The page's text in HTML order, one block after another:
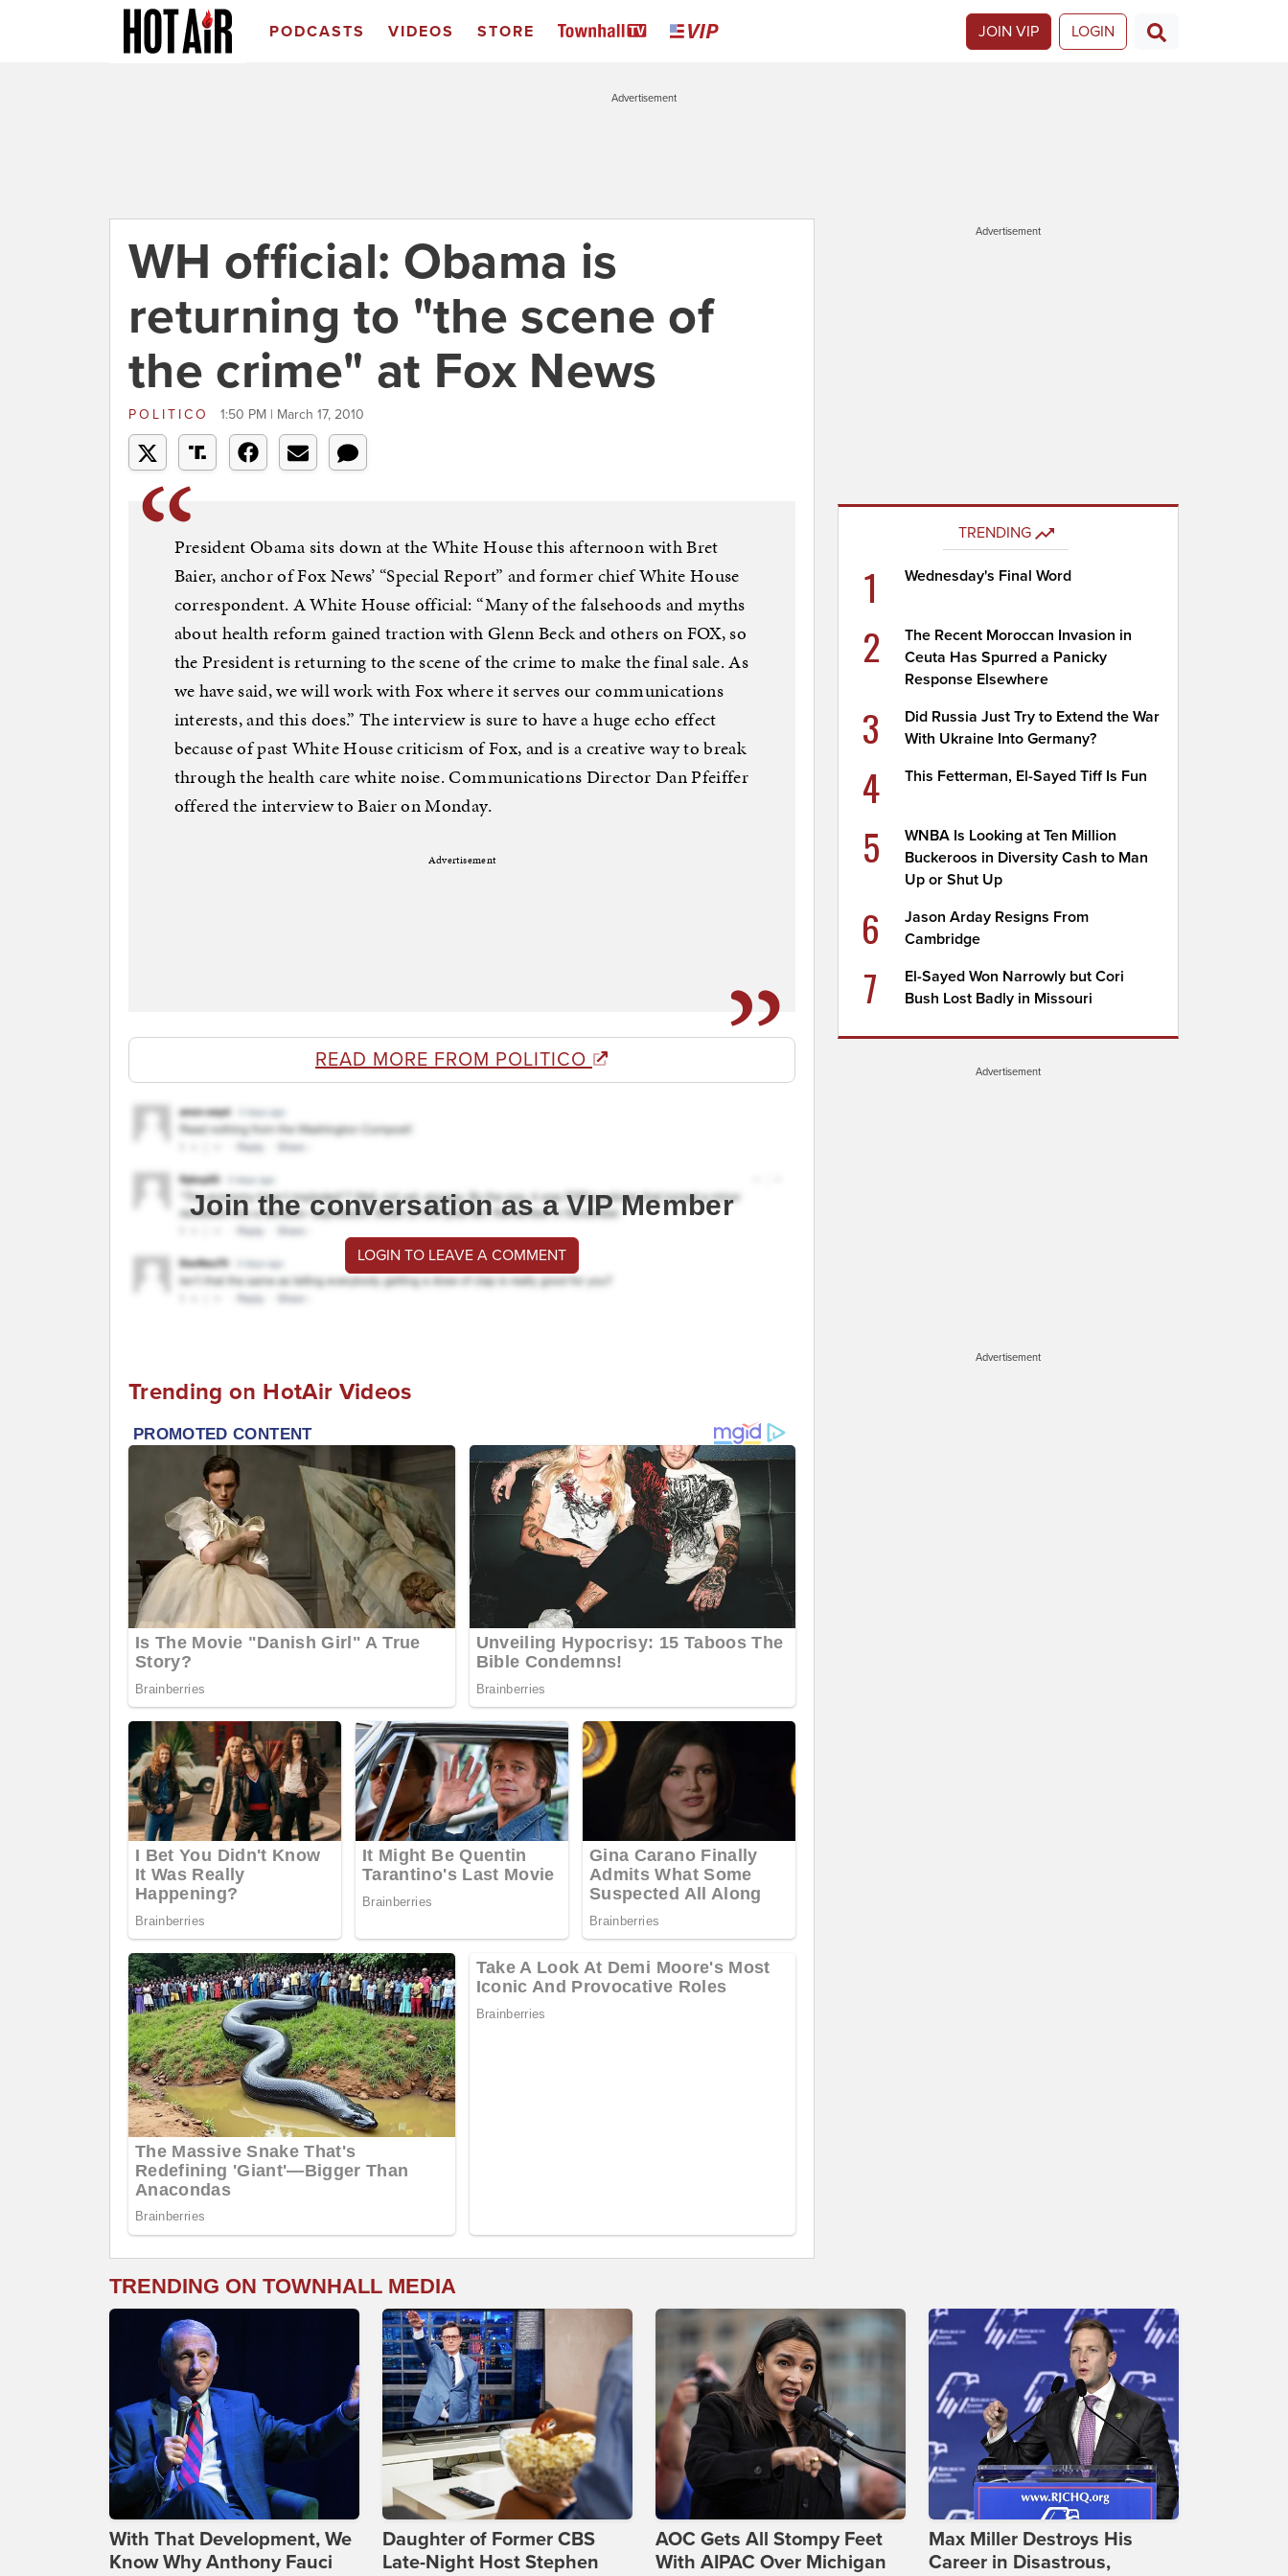
PODCASTS VIDEOS STORE JOIN VIP LOGIN
Advertisement
WH official: Obama is
returning to "the scene of
the crime" at Fox News
POLITICO 1:50 PM | March 17, 2010
President Obama sits down at the White House this afternoon with Bret
Baier, anchor of Fox News’ “Special Report” and former chief White House
correspondent. A White House official: “Many of the falsehoods and myths
about health reform gained traction with Glenn Beck and others on FOX, so
the President is returning to the scene of the crime to make the final sale. As
we have said, we will work with Fox where it serves our communications
interests, and this does.” The interview is sure to have a huge echo effect
because of past White House criticism of Fox, and is a creative way to break
through the health care white noise. Communications Director Dan Pfeiffer
offered the interview to Baier on Monday.
Advertisement
READ MORE FROM POLITICO
Join the conversation as a VIP Member
LOGIN TO LEAVE A COMMENT
Trending on HotAir Videos
Advertisement
TRENDING
1 Wednesday's Final Word
2
The Recent Moroccan Invasion in
Ceuta Has Spurred a Panicky
Response Elsewhere
3
Did Russia Just Try to Extend the War
With Ukraine Into Germany?
4 This Fetterman, El-Sayed Tiff Is Fun
5
WNBA Is Looking at Ten Million
Buckeroos in Diversity Cash to Man
Up or Shut Up
6
Jason Arday Resigns From
Cambridge
7
El-Sayed Won Narrowly but Cori
Bush Lost Badly in Missouri
Advertisement
Advertisement
TRENDING ON TOWNHALL MEDIA
With That Development, We
Know Why Anthony Fauci
Daughter of Former CBS
Late-Night Host Stephen
AOC Gets All Stompy Feet
With AIPAC Over Michigan
Max Miller Destroys His
Career in Disastrous,